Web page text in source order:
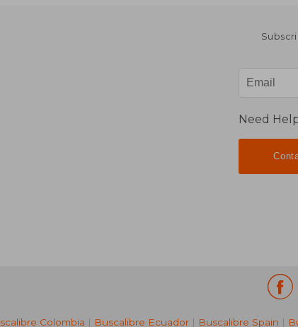
Need
Colombia | Buscalibre Ecuador | Buscalibre Spain |